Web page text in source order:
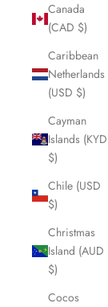
Canada
(CAD $)
Caribbean
Netherlands
(USD $)
Cayman
Islands (KYD
$)
Chile (USD
$)
Christmas
Island (AUD
$)
Cocos